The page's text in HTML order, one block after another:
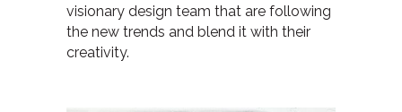
visionary design team that are following
the new trends and blend it with their
creativity.